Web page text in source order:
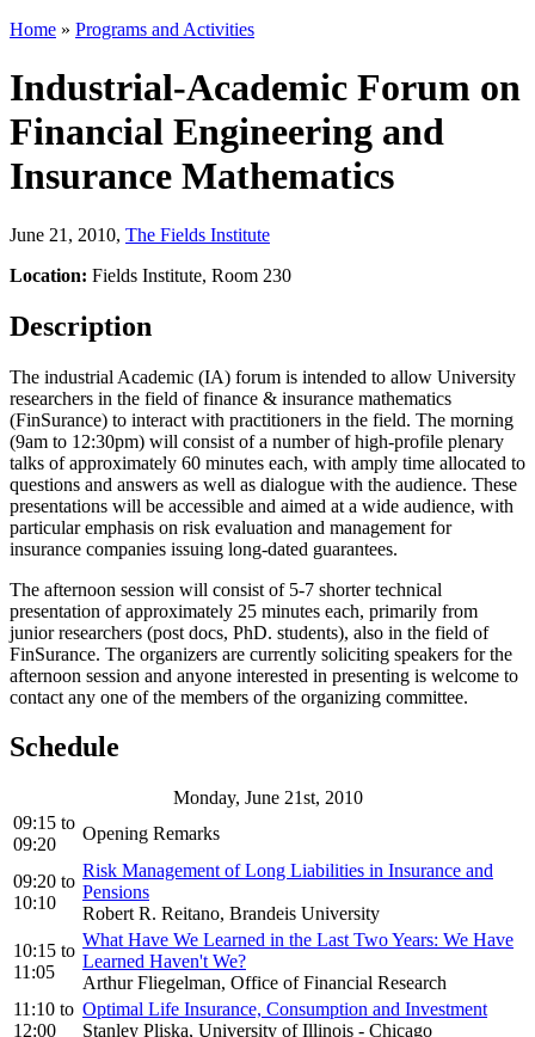
Home » Programs and Activities
Industrial-Academic Forum on
Financial Engineering and
Insurance Mathematics
June 21, 2010, The Fields Institute
Location: Fields Institute, Room 230
Description
The industrial Academic (IA) forum is intended to allow University
researchers in the field of finance & insurance mathematics
(FinSurance) to interact with practitioners in the field. The morning
(9am to 12:30pm) will consist of a number of high-profile plenary
talks of approximately 60 minutes each, with amply time allocated to
questions and answers as well as dialogue with the audience. These
presentations will be accessible and aimed at a wide audience, with
particular emphasis on risk evaluation and management for
insurance companies issuing long-dated guarantees.
The afternoon session will consist of 5-7 shorter technical
presentation of approximately 25 minutes each, primarily from
junior researchers (post docs, PhD. students), also in the field of
FinSurance. The organizers are currently soliciting speakers for the
afternoon session and anyone interested in presenting is welcome to
contact any one of the members of the organizing committee.
Schedule
Monday, June 21st, 2010
09:15 to
09:20
Opening Remarks
09:20 to
10:10
Risk Management of Long Liabilities in Insurance and
Pensions
Robert R. Reitano, Brandeis University
10:15 to
11:05
What Have We Learned in the Last Two Years: We Have
Learned Haven't We?
Arthur Fliegelman, Office of Financial Research
11:10 to
12:00
Optimal Life Insurance, Consumption and Investment
Stanley Pliska, University of Illinois - Chicago